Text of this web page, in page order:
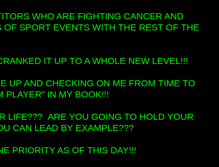
WHO ARE FIGHTING CANCER AND
SPORT EVENTS WITH THE REST OF THE
IT UP TO A WHOLE NEW LEVEL!!!
UP AND CHECKING ON ME FROM TIME TO
PLAYER" IN MY BOOK!!!
LIFE??? ARE YOU GOING TO HOLD YOUR
CAN LEAD BY EXAMPLE???
PRIORITY AS OF THIS DAY!!!